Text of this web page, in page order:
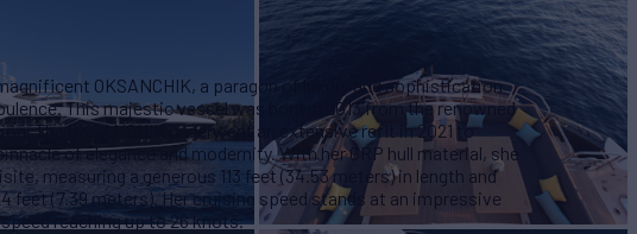
OKSANCHIK, a paragon of luxury and sophistication
This majestic vessel was born in 2013 from the renowned
The OKSANCHIK underwent an extensive refit in 2021 to
of elegance and modernity. With her GRP hull material, she
measuring a generous 113 feet (34.53 meters) in length and
feet (7.39 meters). Her cruising speed stands at an impressive
reaching up to 26 knots.